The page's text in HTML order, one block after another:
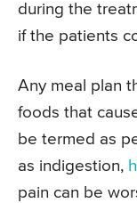
during the
if the patients
Any meal plan
foods that
be termed as
as indigestion,
pain can be